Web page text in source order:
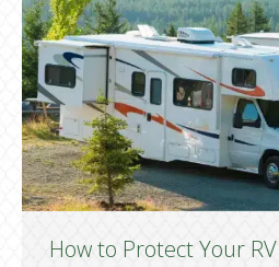
How to Protect Your